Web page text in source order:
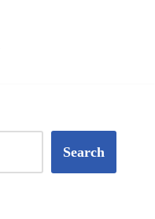
Search